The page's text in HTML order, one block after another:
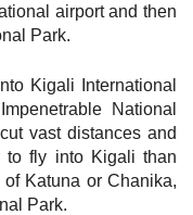
airport and then
Park.
Kigali International
National
vast distances and
to fly into Kigali than
Katuna or Chanika,
Park.